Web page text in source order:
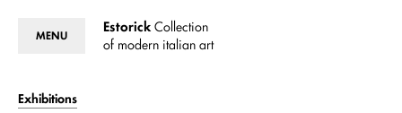
Estorick Collection
of modern italian art
MENU
Exhibitions